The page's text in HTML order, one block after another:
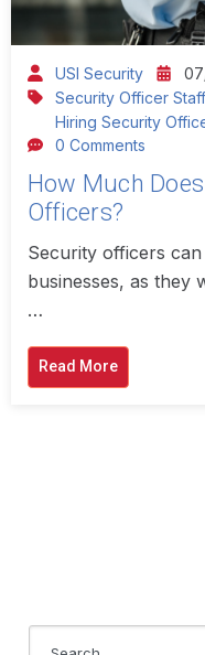
USI Security
Security Officer
Hiring Security
0 Comments
How Much
Officers?
Security officers
businesses, as they
…
Read More